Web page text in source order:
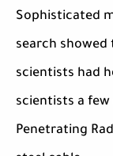
Sophisticated
search showed
scientists had
scientists a few
Penetrating